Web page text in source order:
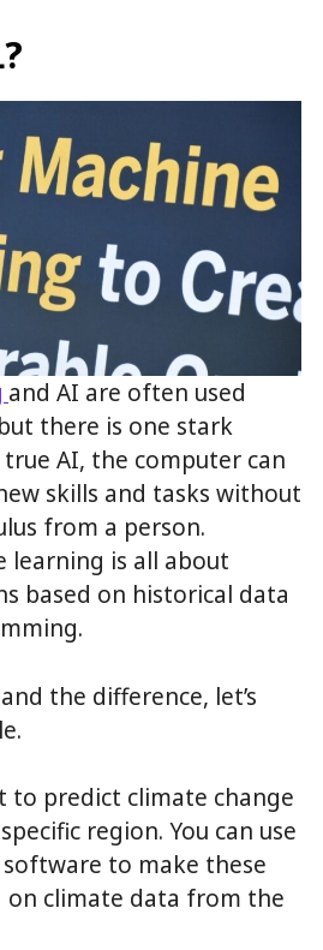
and AI are often used
there is one stark
AI, the computer can
skills and tasks without
from a person.
learning is all about
based on historical data
the difference, let’s
to predict climate change
region. You can use
to make these
on climate data from the